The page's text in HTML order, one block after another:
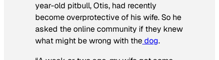
year-old pitbull, Otis, had recently
become overprotective of his wife. So he
asked the online community if they knew
what might be wrong with thedog.